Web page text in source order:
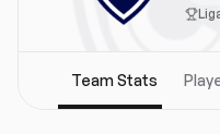
Team Stats